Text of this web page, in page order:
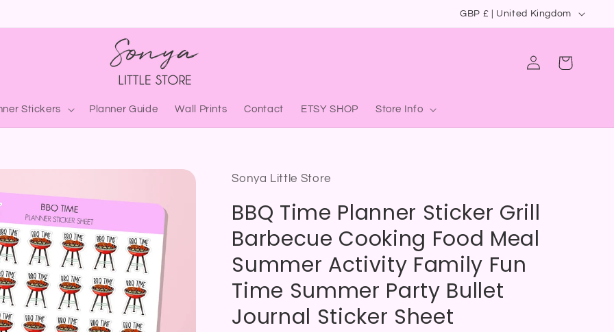
C
o
r
e
g
i
o
n
GBP £ | United Kingdom
Stickers Planner Guide Wall Prints Contact ETSY SHOP Store Info
Log
in
Cart
Sonya Little Store
BBQ Time Planner Sticker Grill
Barbecue Cooking Food Meal
Summer Activity Family Fun
Time Summer Party Bullet
Journal Sticker Sheet